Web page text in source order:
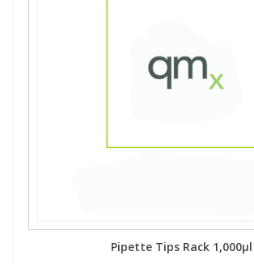
Pipette Tips Rack 1,000µl